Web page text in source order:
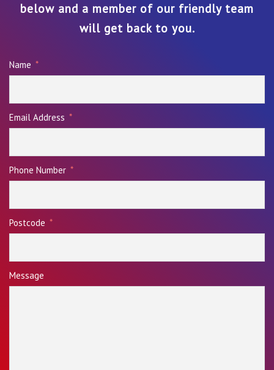
below and a member of our friendly team
will get back to you.
Name
Email Address
Phone Number
Postcode
Message